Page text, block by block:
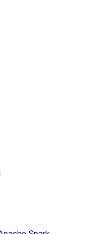
index at /llms.txt — fetch